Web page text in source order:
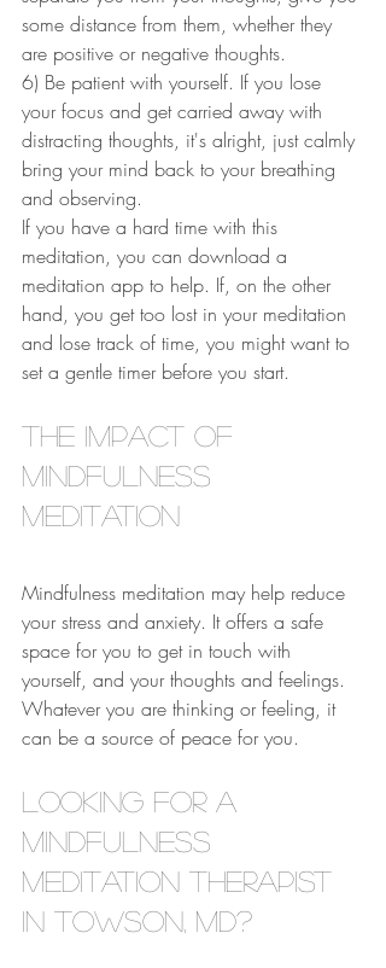
some distance from them, whether they
are positive or negative thoughts.
6) Be patient with yourself. If you lose
your focus and get carried away with
distracting thoughts, it's alright, just calmly
bring your mind back to your breathing
and observing.
If you have a hard time with this
meditation, you can download a
meditation app to help. If, on the other
hand, you get too lost in your meditation
and lose track of time, you might want to
set a gentle timer before you start.
The Impact of
Mindfulness
Meditation
Mindfulness meditation may help reduce
your stress and anxiety. It offers a safe
space for you to get in touch with
yourself, and your thoughts and feelings.
Whatever you are thinking or feeling, it
can be a source of peace for you.
Looking for a
Mindfulness
Meditation Therapist
in Towson, MD?